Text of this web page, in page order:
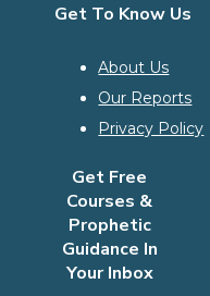
Get To Know Us
About Us
Our Reports
Privacy Policy
Get Free
Courses &
Prophetic
Guidance In
Your Inbox